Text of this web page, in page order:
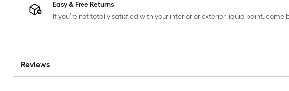
Easy & Free Returns
If you’re not totally satisfied with your interior or exterior liquid paint,
Reviews